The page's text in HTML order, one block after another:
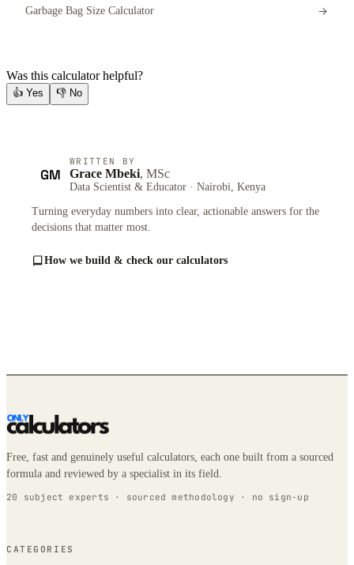
Garbage Bag Size Calculator
Was this calculator helpful?
👍 Yes 👎 No
GM
WRITTEN BY
Grace Mbeki, MSc
Data Scientist & Educator · Nairobi, Kenya
Turning everyday numbers into clear, actionable answers for the
decisions that matter most.
How we build & check our calculators
Free, fast and genuinely useful calculators, each one built from a sourced
formula and reviewed by a specialist in its field.
20 subject experts · sourced methodology · no sign-up
CATEGORIES